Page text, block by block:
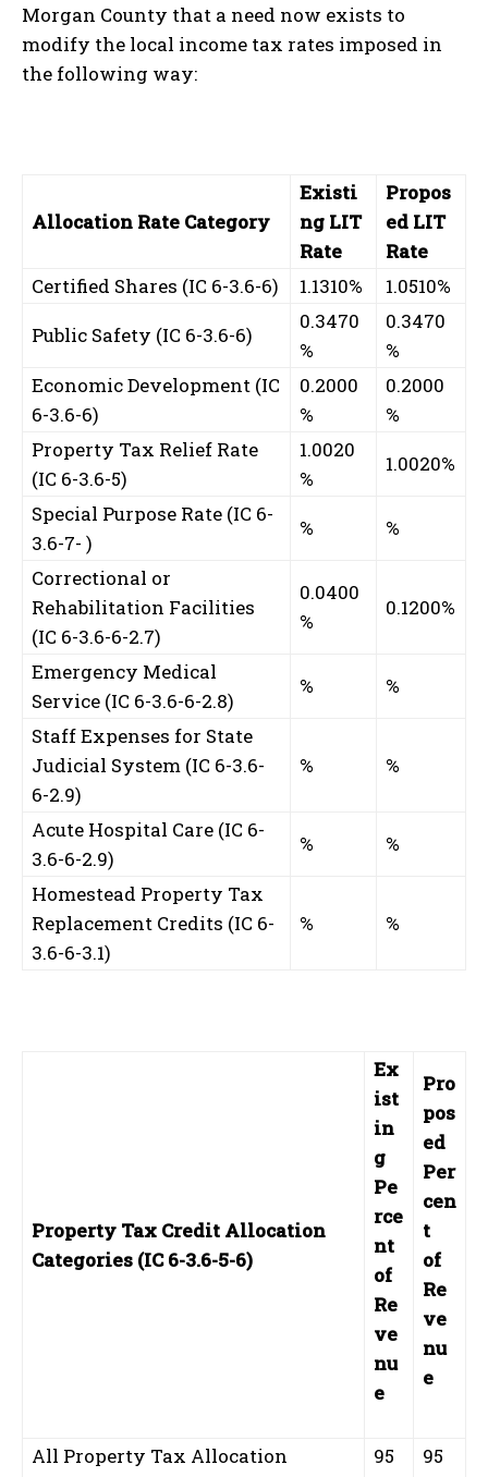
Morgan County that a need now exists to
modify the local income tax rates imposed in
the following way:
Allocation Rate Category
Existi
ng LIT
Rate
Propos
ed LIT
Rate
Certified Shares (IC 6-3.6-6)
1.1310%
1.0510%
Public Safety (IC 6-3.6-6)
0.3470
%
0.3470
%
Economic Development (IC
6-3.6-6)
0.2000
%
0.2000
%
Property Tax Relief Rate
(IC 6-3.6-5)
1.0020
%
1.0020%
Special Purpose Rate (IC 6-
3.6-7- )
%
%
Correctional or
Rehabilitation Facilities
(IC 6-3.6-6-2.7)
0.0400
%
0.1200%
Emergency Medical
Service (IC 6-3.6-6-2.8)
%
%
Staff Expenses for State
Judicial System (IC 6-3.6-
6-2.9)
% %
Acute Hospital Care (IC 6-
3.6-6-2.9)
%
%
Homestead Property Tax
Replacement Credits (IC 6-
3.6-6-3.1)
% %
Property Tax Credit Allocation
Categories (IC 6-3.6-5-6)
Ex
ist
in
g
Pe
rce
nt
of
Re
ve
nu
e
Pro
pos
ed
Per
cen
t
of
Re
ve
nu
e
All Property Tax Allocation
95
95